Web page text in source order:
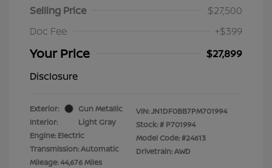
Selling Price
$27,500
Doc Fee
+$399
Your Price
$27,899
Disclosure
Exterior:
Gun Metallic
Interior:
Light Gray
Engine: Electric
Transmission: Automatic
Mileage: 44,676 Miles
VIN:JN1DF0BB7PM701994
Stock: # P701994
Model Code: #24613
Drivetrain: AWD